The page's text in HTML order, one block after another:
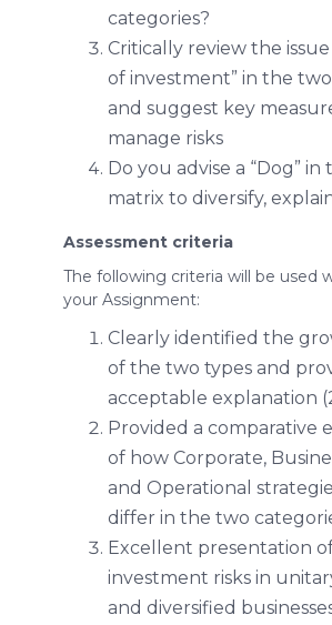
categories?
Critically review the issue
of investment” in the
and suggest key
manage risks
Do you advise a “Dog” in
matrix to diversify,
Assessment criteria
The following criteria will be used
your Assignment:
Clearly identified the
of the two types and
acceptable explanation
Provided a comparative
of how Corporate,
and Operational
differ in the two
Excellent presentation
investment risks in
and diversified